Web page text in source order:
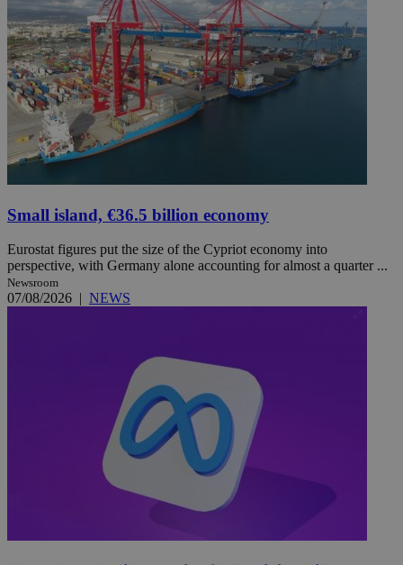
Small island, €36.5 billion economy
Eurostat figures put the size of the Cypriot economy into
perspective, with Germany alone accounting for almost a quarter ...
Newsroom
07/08/2026 | NEWS